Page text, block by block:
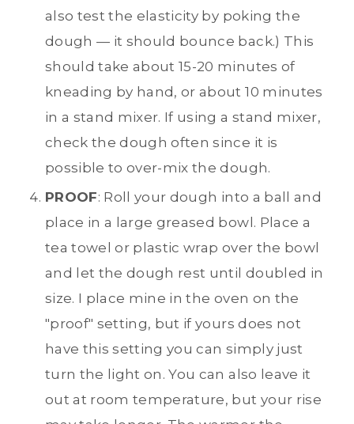
also test the elasticity by poking the
dough — it should bounce back.) This
should take about 15-20 minutes of
kneading by hand, or about 10 minutes
in a stand mixer. If using a stand mixer,
check the dough often since it is
possible to over-mix the dough.
PROOF: Roll your dough into a ball and
place in a large greased bowl. Place a
tea towel or plastic wrap over the bowl
and let the dough rest until doubled in
size. I place mine in the oven on the
"proof" setting, but if yours does not
have this setting you can simply just
turn the light on. You can also leave it
out at room temperature, but your rise